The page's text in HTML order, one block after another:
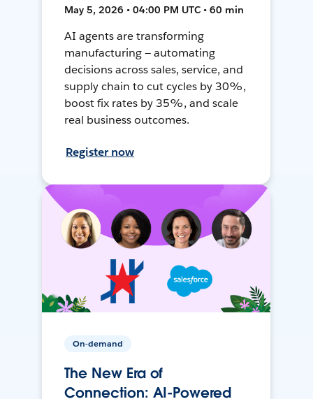
May 5, 2026 • 04:00 PM UTC • 60 min
AI agents are transforming
manufacturing — automating
decisions across sales, service, and
supply chain to cut cycles by 30%,
boost fix rates by 35%, and scale
real business outcomes.
Register now
On-demand
The New Era of
Connection: AI-Powered